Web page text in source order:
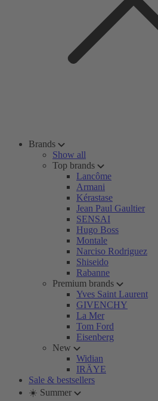
Brands
Show all
Top brands
Lancôme
Armani
Kérastase
Jean Paul Gaultier
SENSAI
Hugo Boss
Montale
Narciso Rodriguez
Shiseido
Rabanne
Premium brands
Yves Saint Laurent
GIVENCHY
La Mer
Tom Ford
Eisenberg
New
Widian
IRÄYE
Sale & bestsellers
☀️ Summer